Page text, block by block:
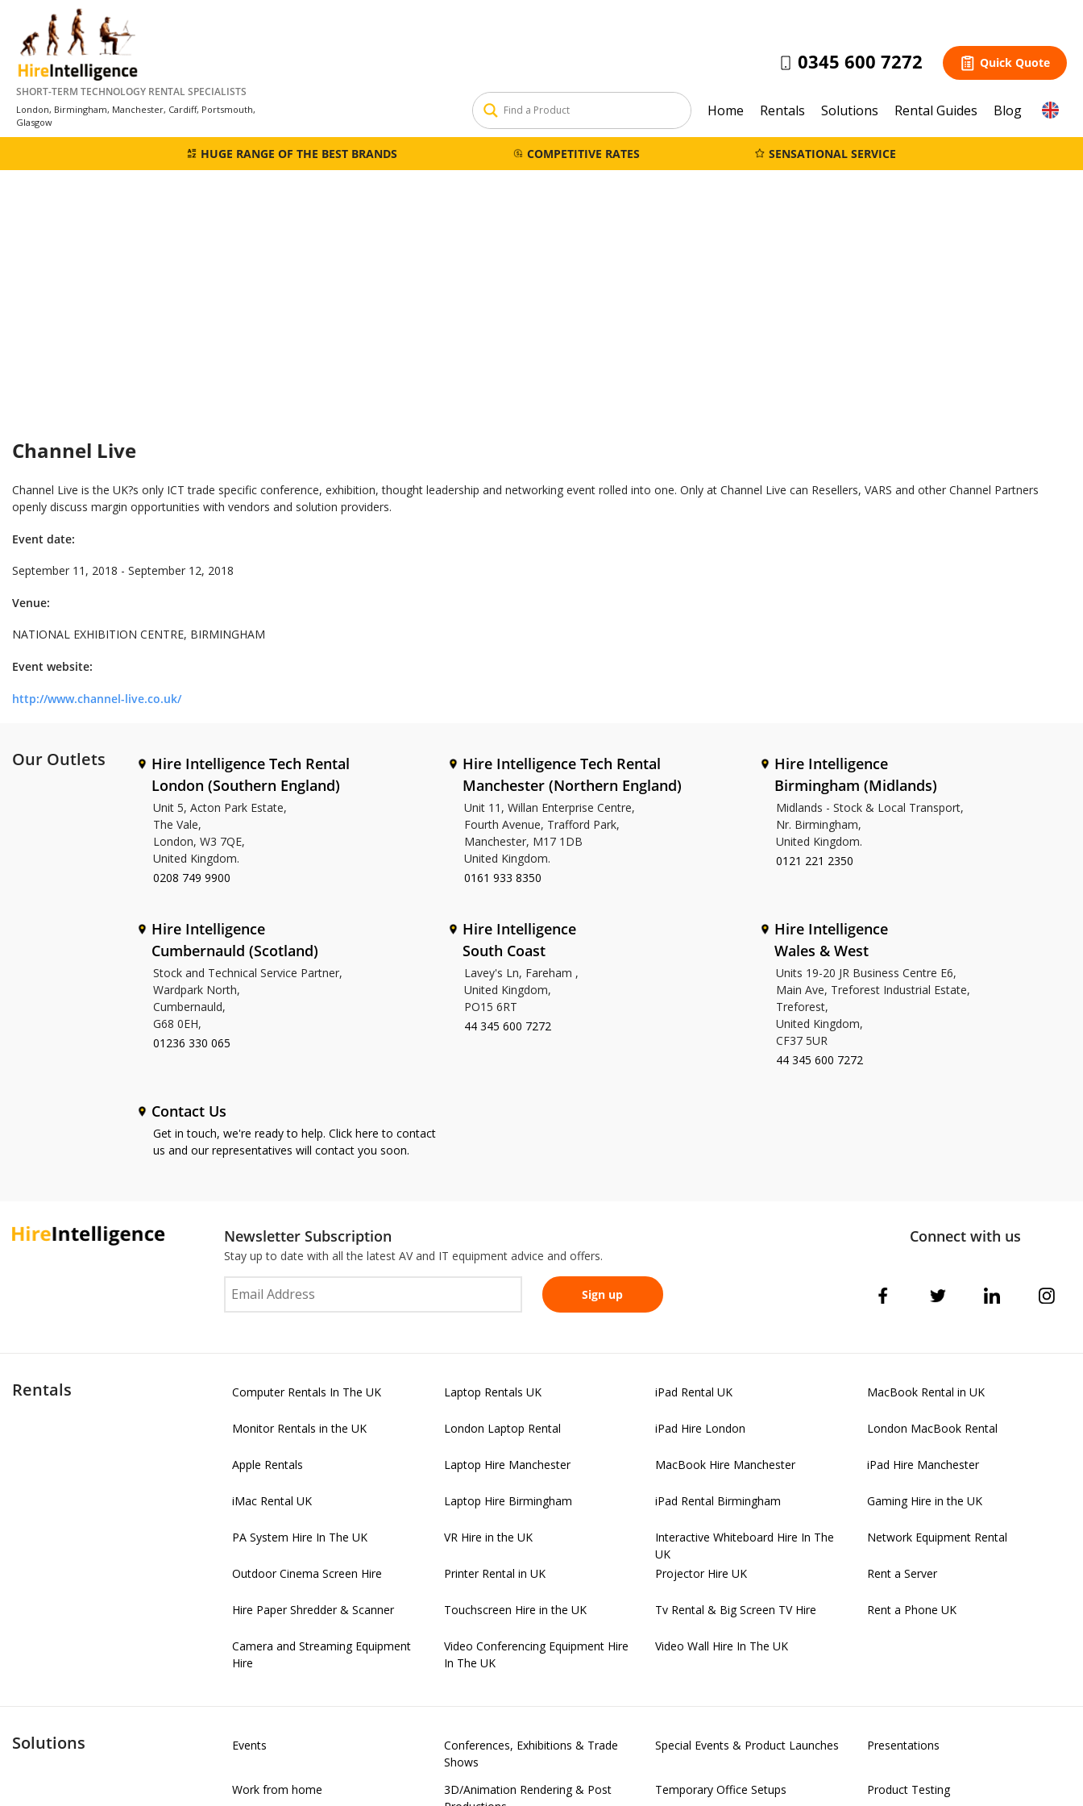
content
SHORT-TERM TECHNOLOGY RENTAL SPECIALISTS
London, Birmingham, Manchester, Cardiff, Portsmouth,
Glasgow
0345 600 7272 Quick Quote
Home Rentals Solutions Rental Guides Blog
HUGE RANGE OF THE BEST BRANDS COMPETITIVE RATES SENSATIONAL SERVICE
Channel Live
Channel Live is the UK?s only ICT trade specific conference, exhibition, thought leadership and networking event rolled into one. Only at Channel Live can Resellers, VARS and other Channel Partners
openly discuss margin opportunities with vendors and solution providers.
Event date:
September 11, 2018 - September 12, 2018
Venue:
NATIONAL EXHIBITION CENTRE, BIRMINGHAM
Event website:
http://www.channel-live.co.uk/
Our Outlets
Hire Intelligence Tech Rental
London (Southern England)
Unit 5, Acton Park Estate,
The Vale,
London, W3 7QE,
United Kingdom.
0208 749 9900
Hire Intelligence Tech Rental
Manchester (Northern England)
Unit 11, Willan Enterprise Centre,
Fourth Avenue, Trafford Park,
Manchester, M17 1DB
United Kingdom.
0161 933 8350
Hire Intelligence
Birmingham (Midlands)
Midlands - Stock & Local Transport,
Nr. Birmingham,
United Kingdom.
0121 221 2350
Hire Intelligence
Cumbernauld (Scotland)
Stock and Technical Service Partner,
Wardpark North,
Cumbernauld,
G68 0EH,
01236 330 065
Hire Intelligence
South Coast
Lavey's Ln, Fareham ,
United Kingdom,
PO15 6RT
44 345 600 7272
Hire Intelligence
Wales & West
Units 19-20 JR Business Centre E6,
Main Ave, Treforest Industrial Estate,
Treforest,
United Kingdom,
CF37 5UR
44 345 600 7272
Contact Us
Get in touch, we're ready to help. Click here to contact
us and our representatives will contact you soon.
Newsletter Subscription
Stay up to date with all the latest AV and IT equipment advice and offers.
Connect with us
Rentals Computer Rentals In The UK Laptop Rentals UK iPad Rental UK MacBook Rental in UK
Monitor Rentals in the UK London Laptop Rental iPad Hire London London MacBook Rental
Apple Rentals Laptop Hire Manchester MacBook Hire Manchester iPad Hire Manchester
iMac Rental UK Laptop Hire Birmingham iPad Rental Birmingham Gaming Hire in the UK
PA System Hire In The UK VR Hire in the UK
Interactive Whiteboard Hire In The
UK
Network Equipment Rental
Outdoor Cinema Screen Hire Printer Rental in UK Projector Hire UK Rent a Server
Hire Paper Shredder & Scanner Touchscreen Hire in the UK Tv Rental & Big Screen TV Hire Rent a Phone UK
Camera and Streaming Equipment
Hire
Video Conferencing Equipment Hire
In The UK
Video Wall Hire In The UK
Solutions Events
Conferences, Exhibitions & Trade
Shows
Special Events & Product Launches Presentations
Work from home
3D/Animation Rendering & Post
Temporary Office Setups Product Testing